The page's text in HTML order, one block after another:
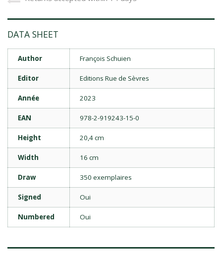
DATA SHEET
Author François Schuien
Editor Editions Rue de Sèvres
Année 2023
EAN 978-2-919243-15-0
Height 20,4 cm
Width 16 cm
Draw 350 exemplaires
Signed Oui
Numbered Oui